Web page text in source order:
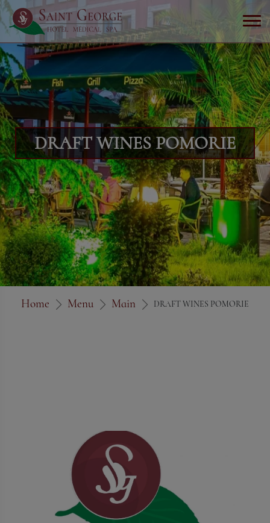
DRAFT WINES POMORIE
Home Menu Main DRAFT WINES POMORIE